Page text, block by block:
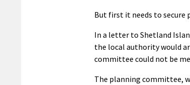
But first it needs to secure
In a letter to Shetland
the local authority would
committee could not be
The planning committee,